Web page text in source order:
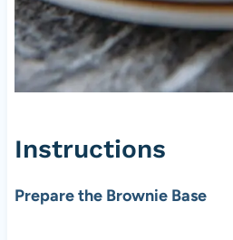
Instructions
Prepare the Brownie Base